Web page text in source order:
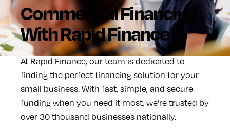
Commercial Financing
With Rapid Finance
At Rapid Finance, our team is dedicated to
finding the perfect financing solution for your
small business. With fast, simple, and secure
funding when you need it most, we’re trusted by
over 30 thousand businesses nationally.